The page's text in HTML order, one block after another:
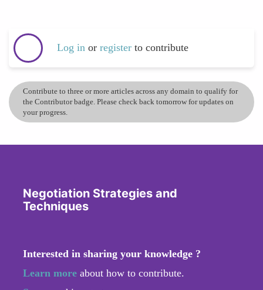
Log in or register to contribute
Contribute to three or more articles across any domain to qualify for
the Contributor badge. Please check back tomorrow for updates on
your progress.
Negotiation Strategies and
Techniques
Interested in sharing your knowledge ?
Learn more about how to contribute.